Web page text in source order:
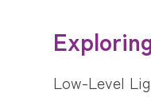
Low-Level